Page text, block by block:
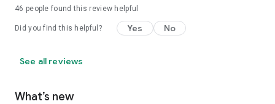
46 people found this review helpful
Did you find this helpful? Yes No
See all reviews
What’s new